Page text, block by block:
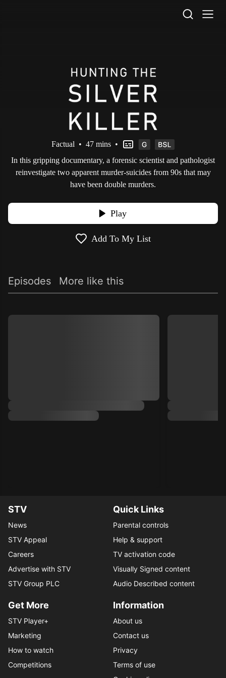
Factual • 47 mins •
In this gripping documentary, a forensic scientist and pathologist
reinvestigate two apparent murder-suicides from 90s that may
have been double murders.
Play
Add To My List
Episodes More like this
STV
News
STV Appeal
Careers
Advertise with STV
STV Group PLC
Quick Links
Parental controls
Help & support
TV activation code
Visually Signed content
Audio Described content
Get More
STV Player+
Marketing
How to watch
Competitions
Information
About us
Contact us
Privacy
Terms of use